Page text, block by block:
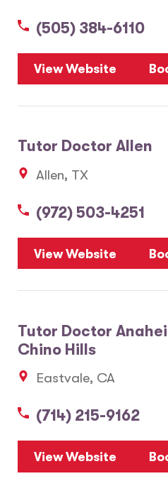
(505) 384-6110
View Website
Tutor Doctor Allen
Allen, TX
(972) 503-4251
View Website
Tutor Doctor
Chino Hills
Eastvale, CA
(714) 215-9162
View Website
5